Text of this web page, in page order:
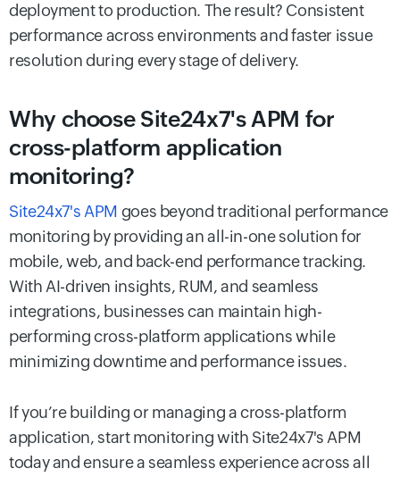
deployment to production. The result? Consistent
performance across environments and faster issue
resolution during every stage of delivery.
Why choose Site24x7's APM for
cross-platform application
monitoring?
Site24x7's APM goes beyond traditional performance
monitoring by providing an all-in-one solution for
mobile, web, and back-end performance tracking.
With AI-driven insights, RUM, and seamless
integrations, businesses can maintain high-
performing cross-platform applications while
minimizing downtime and performance issues.
If you’re building or managing a cross-platform
application, start monitoring with Site24x7's APM
today and ensure a seamless experience across all